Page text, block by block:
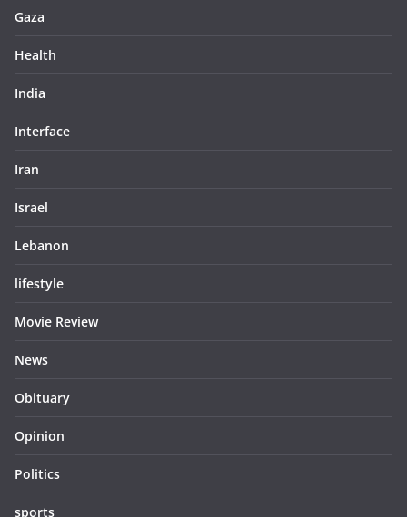
Gaza
Health
India
Interface
Iran
Israel
Lebanon
lifestyle
Movie Review
News
Obituary
Opinion
Politics
sports